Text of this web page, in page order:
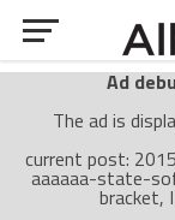
Ad
The ad is
current post:
aaaaaa-state-
bracket,